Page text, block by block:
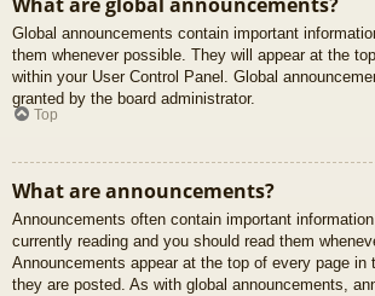
Global announcements contain important
them whenever possible. They will appear at the
within your User Control Panel. Global
granted by the board administrator.
Top
What are announcements?
Announcements often contain important
currently reading and you should read them
Announcements appear at the top of every page in
they are posted. As with global announcements,